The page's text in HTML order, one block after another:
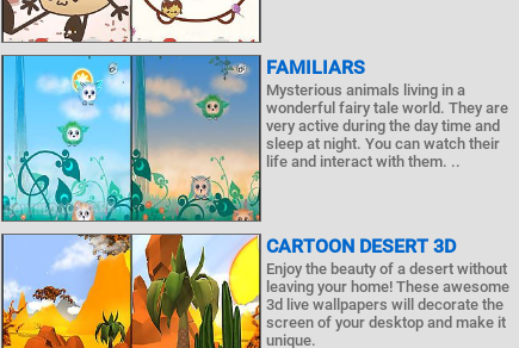
FAMILIARS
Mysterious animals living in a
wonderful fairy tale world. They are
very active during the day time and
sleep at night. You can watch their
life and interact with them. ..
CARTOON DESERT 3D
Enjoy the beauty of a desert without
leaving your home! These awesome
3d live wallpapers will decorate the
screen of your desktop and make it
unique.